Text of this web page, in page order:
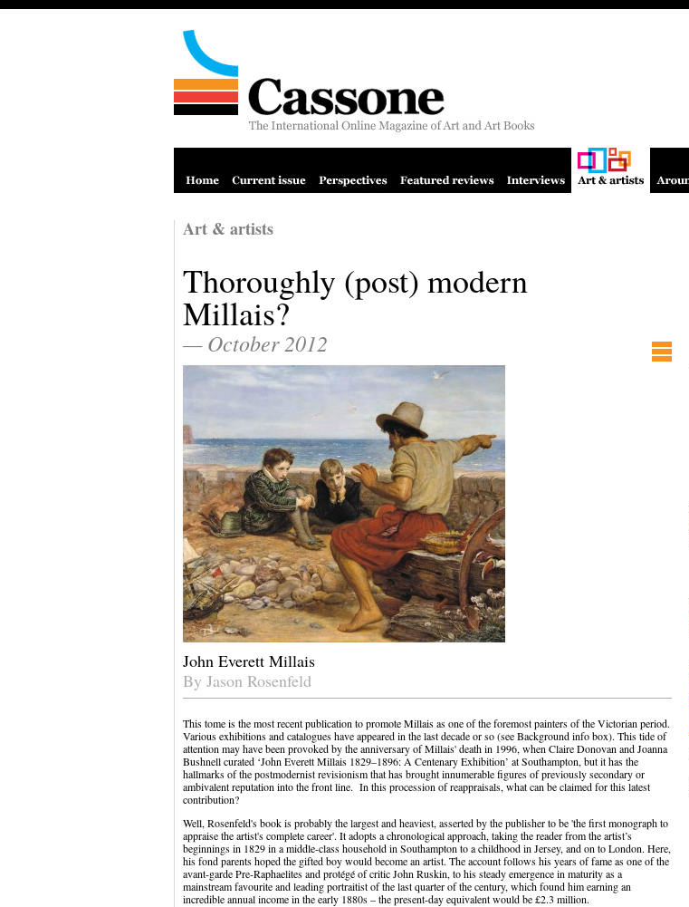
Art & artists
Thoroughly (post) modern
Millais?
— October 2012
John Everett Millais
By Jason Rosenfeld
This tome is the most recent publication to promote Millais as one of the foremost painters of the Victorian period.
Various exhibitions and catalogues have appeared in the last decade or so (see Background info box). This tide of
attention may have been provoked by the anniversary of Millais' death in 1996, when Claire Donovan and Joanna
Bushnell curated ‘John Everett Millais 1829–1896: A Centenary Exhibition’ at Southampton, but it has the
hallmarks of the postmodernist revisionism that has brought innumerable figures of previously secondary or
ambivalent reputation into the front line. In this procession of reappraisals, what can be claimed for this latest
contribution?
Well, Rosenfeld's book is probably the largest and heaviest, asserted by the publisher to be 'the first monograph to
appraise the artist's complete career'. It adopts a chronological approach, taking the reader from the artist’s
beginnings in 1829 in a middle-class household in Southampton to a childhood in Jersey, and on to London. Here,
his fond parents hoped the gifted boy would become an artist. The account follows his years of fame as one of the
avant-garde Pre-Raphaelites and protégé of critic John Ruskin, to his steady emergence in maturity as a
mainstream favourite and leading portraitist of the last quarter of the century, which found him earning an
incredible annual income in the early 1880s – the present-day equivalent would be £2.3 million.